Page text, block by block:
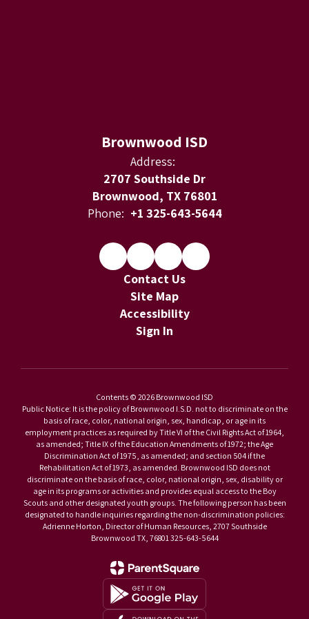
Brownwood ISD
Address:
2707 Southside Dr
Brownwood, TX 76801
Phone: +1 325-643-5644
Contact Us
Site Map
Accessibility
Sign In
Contents © 2026 Brownwood ISD
Public Notice: It is the policy of Brownwood I.S.D. not to discriminate on the
basis of race, color, national origin, sex, handicap, or age in its
employment practices as required by Title VI of the Civil Rights Act of 1964,
as amended; Title IX of the Education Amendments of 1972; the Age
Discrimination Act of 1975, as amended; and section 504 if the
Rehabilitation Act of 1973, as amended. Brownwood ISD does not
discriminate on the basis of race, color, national origin, sex, disability or
age in its programs or activities and provides equal access to the Boy
Scouts and other designated youth groups. The following person has been
designated to handle inquiries regarding the non-discrimination policies:
Adrienne Horton, Director of Human Resources, 2707 Southside
Brownwood TX, 76801 325-643-5644